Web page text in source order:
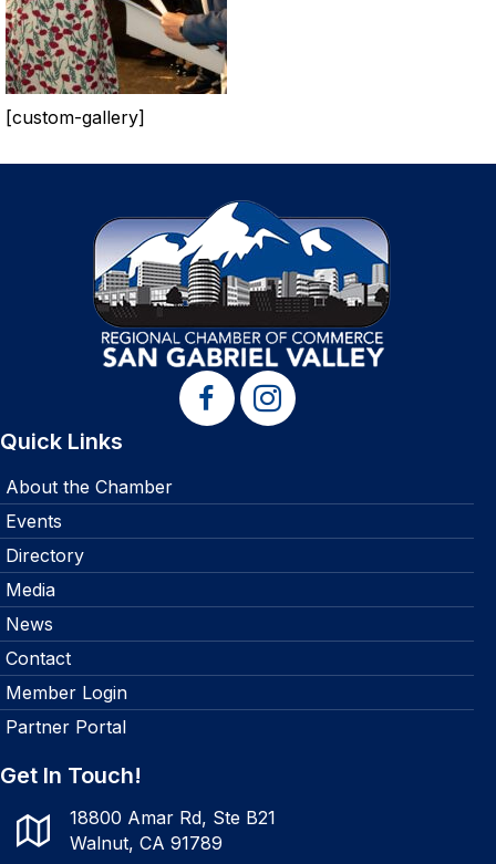
[custom-gallery]
Quick Links
About the Chamber
Events
Directory
Media
News
Contact
Member Login
Partner Portal
Get In Touch!
18800 Amar Rd, Ste B21
Walnut, CA 91789